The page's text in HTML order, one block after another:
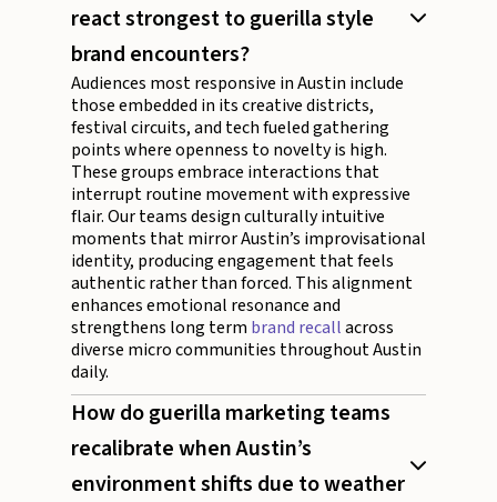
react strongest to guerilla style
brand encounters?
Audiences most responsive in Austin include
those embedded in its creative districts,
festival circuits, and tech fueled gathering
points where openness to novelty is high.
These groups embrace interactions that
interrupt routine movement with expressive
flair. Our teams design culturally intuitive
moments that mirror Austin’s improvisational
identity, producing engagement that feels
authentic rather than forced. This alignment
enhances emotional resonance and
strengthens long term brand recallacross
diverse micro communities throughout Austin
daily.
How do guerilla marketing teams
recalibrate when Austin’s
environment shifts due to weather